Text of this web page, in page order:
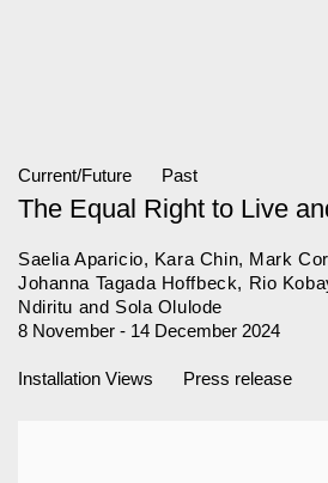
Current/Future Past
The Equal Right to Live
Saelia Aparicio, Kara Chin, Mark
Johanna Tagada Hoffbeck, Rio
Ndiritu and Sola Olulode
8 November - 14 December 2024
Installation Views Press release